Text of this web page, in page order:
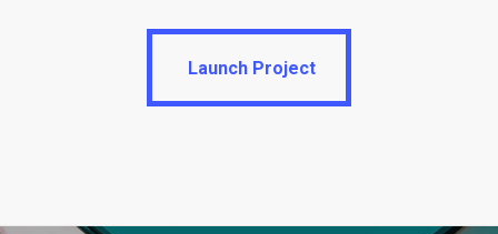
Launch Project
Launch Project